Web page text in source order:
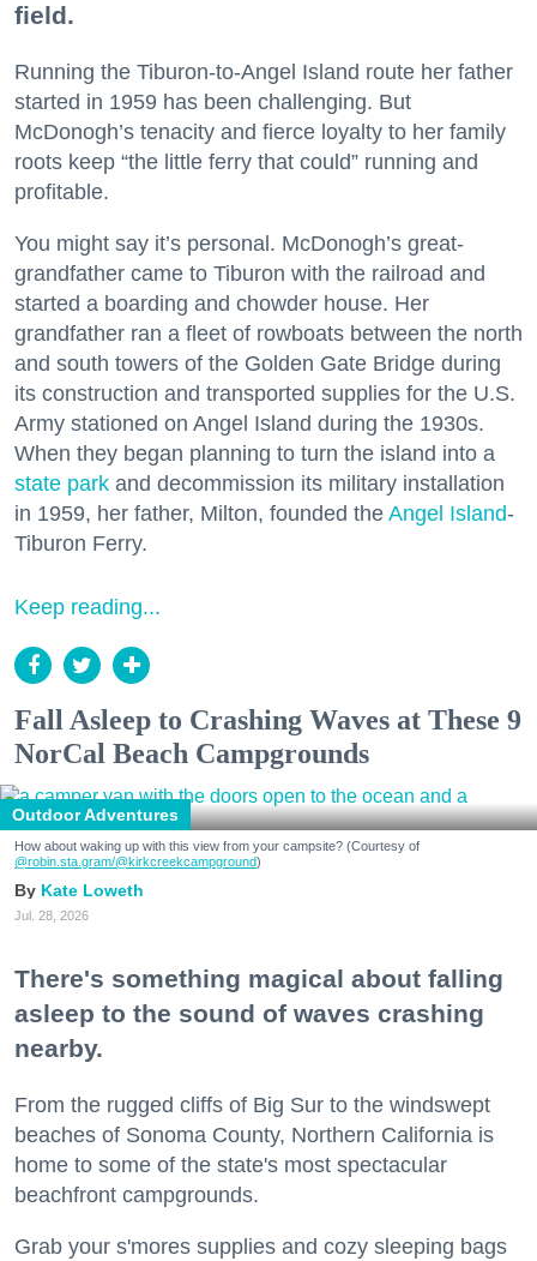
field.
Running the Tiburon-to-Angel Island route her father
started in 1959 has been challenging. But
McDonogh’s tenacity and fierce loyalty to her family
roots keep “the little ferry that could” running and
profitable.
You might say it’s personal. McDonogh’s great-
grandfather came to Tiburon with the railroad and
started a boarding and chowder house. Her
grandfather ran a fleet of rowboats between the north
and south towers of the Golden Gate Bridge during
its construction and transported supplies for the U.S.
Army stationed on Angel Island during the 1930s.
When they began planning to turn the island into a
state park and decommission its military installation
in 1959, her father, Milton, founded the Angel Island-
Tiburon Ferry.
Keep reading...
Fall Asleep to Crashing Waves at These 9
NorCal Beach Campgrounds
Outdoor Adventures
How about waking up with this view from your campsite? (Courtesy of
@robin.sta.gram/@kirkcreekcampground)
Kate Loweth
Jul. 28, 2026
There's something magical about falling
asleep to the sound of waves crashing
nearby.
From the rugged cliffs of Big Sur to the windswept
beaches of Sonoma County, Northern California is
home to some of the state's most spectacular
beachfront campgrounds.
Grab your s'mores supplies and cozy sleeping bags